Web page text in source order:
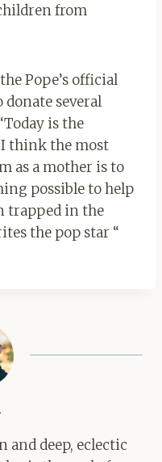
from
Pope’s official
several
is the
I think the most
as a mother is to
possible to help
trapped in the
the pop star “
and deep, eclectic